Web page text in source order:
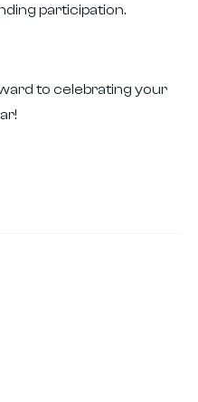
participation.
to celebrating your